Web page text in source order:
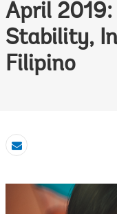
April
Stability,
Filipino
Email